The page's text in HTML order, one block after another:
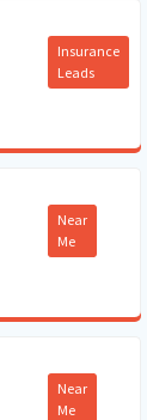
Insurance
Leads
Near
Me
Near
Me